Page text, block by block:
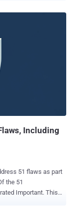
five of which
of the
(DoS) issue
flaws
Pixel 6a, Pixel 6,
Pixel 8 Pro, Pixel 8a,
Including
51 flaws as part
Important. This